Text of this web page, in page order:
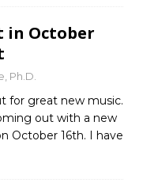
in October
Ph.D.
for great new music.
out with a new
October 16th. I have